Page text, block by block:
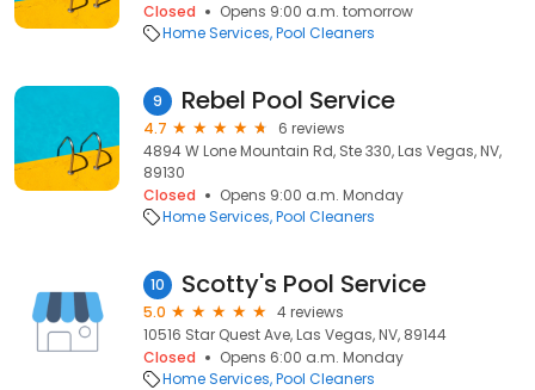
Closed
Opens 9:00 a.m. tomorrow
Home Services Pool Cleaners
9 Rebel Pool Service
4.7
6 reviews
4894 W Lone Mountain Rd, Ste 330, Las Vegas, NV,
89130
Closed
Opens 9:00 a.m. Monday
Home Services Pool Cleaners
10 Scotty's Pool Service
5.0
4 reviews
10516 Star Quest Ave, Las Vegas, NV, 89144
Closed
Opens 6:00 a.m. Monday
Home Services Pool Cleaners